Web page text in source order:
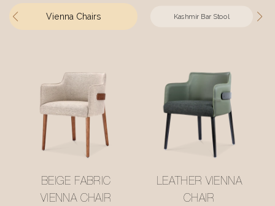
Vienna Chairs Kashmir Bar Stool
BEIGE FABRIC
VIENNA CHAIR
LEATHER VIENNA
CHAIR